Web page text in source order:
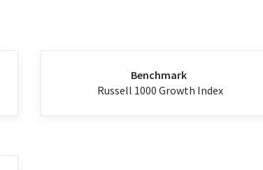
Benchmark
Russell 1000 Growth Index